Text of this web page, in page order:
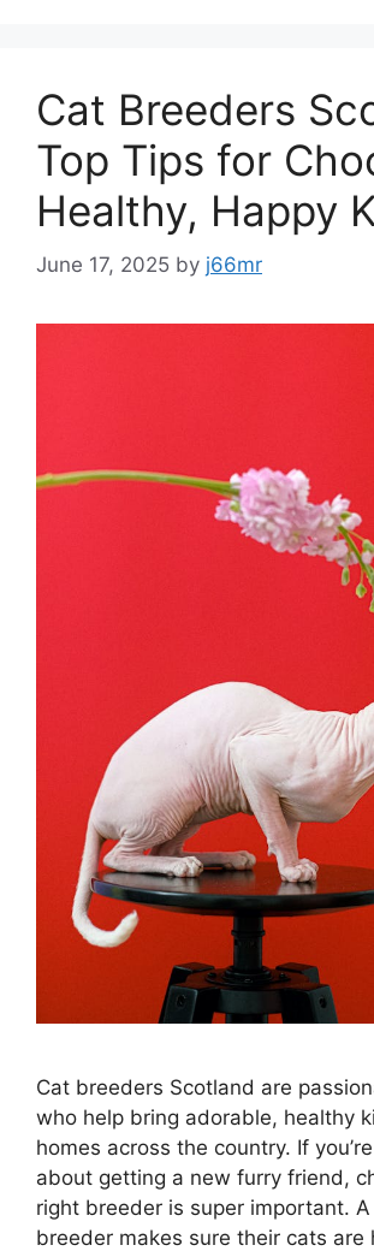
Cat Breeders
Top Tips for
Healthy, Happy
June 17, 2025 by j66mr
Cat breeders Scotland are
who help bring adorable, healthy
homes across the country. If
about getting a new furry friend,
right breeder is super important. A
breeder makes sure their cats are